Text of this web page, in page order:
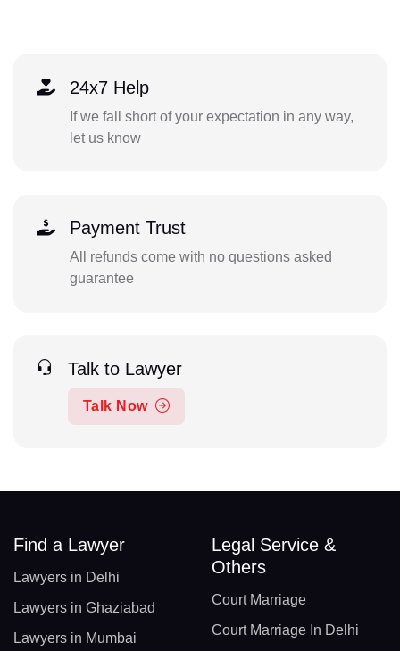
24x7 Help
If we fall short of your expectation in any way,
let us know
Payment Trust
All refunds come with no questions asked
guarantee
Talk to Lawyer
Talk Now
Find a Lawyer
Lawyers in Delhi
Lawyers in Ghaziabad
Lawyers in Mumbai
Legal Service &
Others
Court Marriage
Court Marriage In Delhi